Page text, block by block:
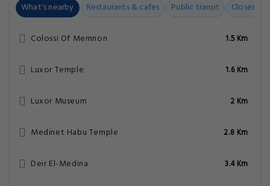
What's nearby Restaurants & cafes Public transit Closest
Colossi Of Memnon 1.5 Km
Luxor Temple 1.6 Km
Luxor Museum 2 Km
Medinet Habu Temple 2.8 Km
Deir El-Medina 3.4 Km